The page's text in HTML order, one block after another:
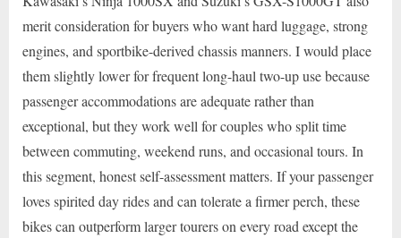
merit consideration for buyers who want hard luggage, strong
engines, and sportbike-derived chassis manners. I would place
them slightly lower for frequent long-haul two-up use because
passenger accommodations are adequate rather than
exceptional, but they work well for couples who split time
between commuting, weekend runs, and occasional tours. In
this segment, honest self-assessment matters. If your passenger
loves spirited day rides and can tolerate a firmer perch, these
bikes can outperform larger tourers on every road except the